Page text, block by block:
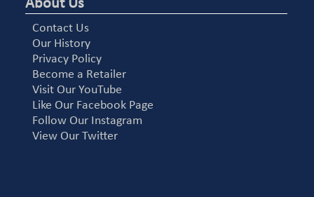
About Us
Contact Us
Our History
Privacy Policy
Become a Retailer
Visit Our YouTube
Like Our Facebook Page
Follow Our Instagram
View Our Twitter